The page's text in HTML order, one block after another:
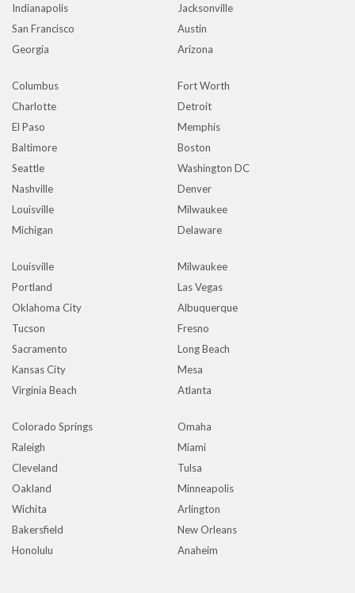
Indianapolis
Jacksonville
San Francisco
Austin
Georgia
Arizona
Columbus
Fort Worth
Charlotte
Detroit
El Paso
Memphis
Baltimore
Boston
Seattle
Washington DC
Nashville
Denver
Louisville
Milwaukee
Michigan
Delaware
Louisville
Milwaukee
Portland
Las Vegas
Oklahoma City
Albuquerque
Tucson
Fresno
Sacramento
Long Beach
Kansas City
Mesa
Virginia Beach
Atlanta
Colorado Springs
Omaha
Raleigh
Miami
Cleveland
Tulsa
Oakland
Minneapolis
Wichita
Arlington
Bakersfield
New Orleans
Honolulu
Anaheim